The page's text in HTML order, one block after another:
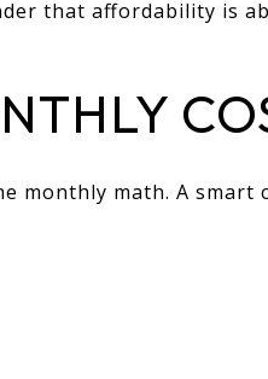
that affordability is
monthly math. A smart